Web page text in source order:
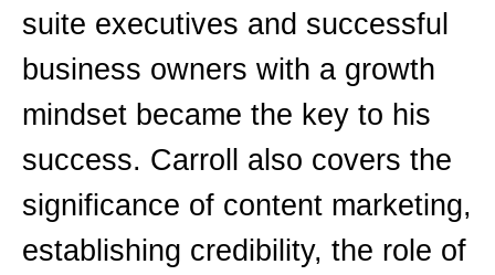
suite executives and successful
business owners with a growth
mindset became the key to his
success. Carroll also covers the
significance of content marketing,
establishing credibility, the role of